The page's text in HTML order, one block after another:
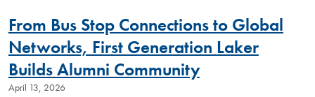
From Bus Stop Connections to Global
Networks, First Generation Laker
Builds Alumni Community
April 13, 2026